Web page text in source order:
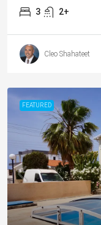
3 2+
Cleo Shahateet
FEATURED